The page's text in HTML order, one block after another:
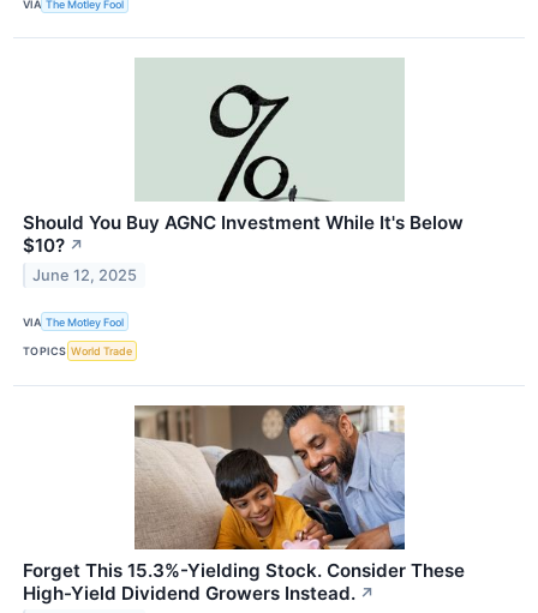
VIA The Motley Fool
Should You Buy AGNC Investment While It's Below
$10? ↗
June 12, 2025
VIA The Motley Fool
TOPICS World Trade
Forget This 15.3%-Yielding Stock. Consider These
High-Yield Dividend Growers Instead. ↗